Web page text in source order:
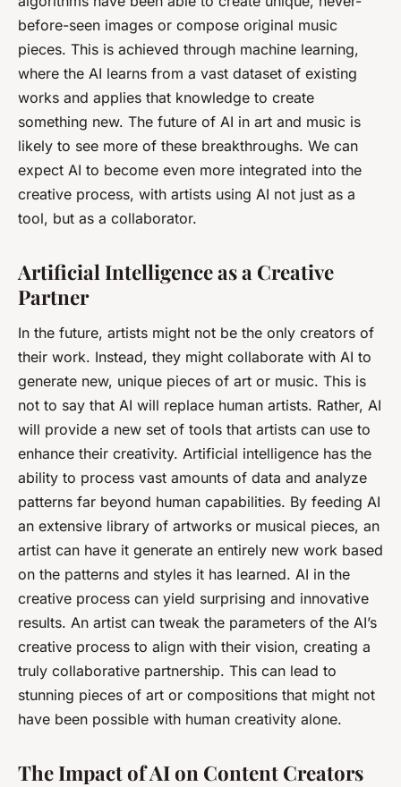
before-seen images or compose original music
pieces. This is achieved through machine learning,
where the AI learns from a vast dataset of existing
works and applies that knowledge to create
something new. The future of AI in art and music is
likely to see more of these breakthroughs. We can
expect AI to become even more integrated into the
creative process, with artists using AI not just as a
tool, but as a collaborator.
Artificial Intelligence as a Creative
Partner
In the future, artists might not be the only creators of
their work. Instead, they might collaborate with AI to
generate new, unique pieces of art or music. This is
not to say that AI will replace human artists. Rather, AI
will provide a new set of tools that artists can use to
enhance their creativity. Artificial intelligence has the
ability to process vast amounts of data and analyze
patterns far beyond human capabilities. By feeding AI
an extensive library of artworks or musical pieces, an
artist can have it generate an entirely new work based
on the patterns and styles it has learned. AI in the
creative process can yield surprising and innovative
results. An artist can tweak the parameters of the AI’s
creative process to align with their vision, creating a
truly collaborative partnership. This can lead to
stunning pieces of art or compositions that might not
have been possible with human creativity alone.
The Impact of AI on Content Creators